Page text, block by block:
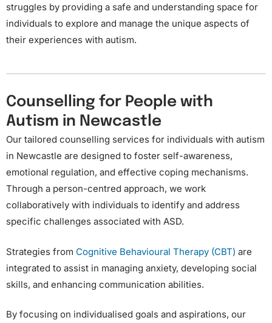
struggles by providing a safe and understanding space for
individuals to explore and manage the unique aspects of
their experiences with autism.
Counselling for People with
Autism in Newcastle​
Our tailored counselling services for individuals with autism
in Newcastle are designed to foster self-awareness,
emotional regulation, and effective coping mechanisms.
Through a person-centred approach, we work
collaboratively with individuals to identify and address
specific challenges associated with ASD.
Strategies from Cognitive Behavioural Therapy (CBT) are
integrated to assist in managing anxiety, developing social
skills, and enhancing communication abilities.
By focusing on individualised goals and aspirations, our